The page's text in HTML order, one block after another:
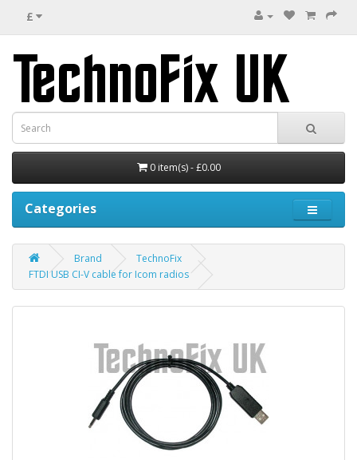
£
0 item(s) - £0.00
Categories
Brand
TechnoFix
FTDI USB CI-V cable for Icom radios